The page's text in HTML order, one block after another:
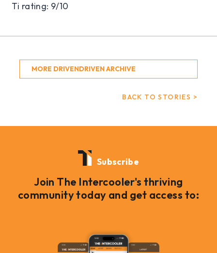
Ti rating: 9/10
MORE DRIVENDRIVEN ARCHIVE
BACK TO STORIES >
Subscribe
Join The Intercooler's thriving
community today and get access to: